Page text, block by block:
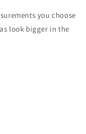
you choose
look bigger in the